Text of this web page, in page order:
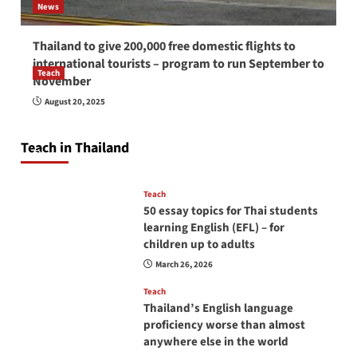
News
Thailand to give 200,000 free domestic flights to
international tourists – program to run September to
November
August 20, 2025
Teach in Thailand
Teach
How to be a good English teacher in Thailand
April 16, 2026
Teach
50 essay topics for Thai students
learning English (EFL) – for
children up to adults
March 26, 2026
Teach
Thailand’s English language
proficiency worse than almost
anywhere else in the world